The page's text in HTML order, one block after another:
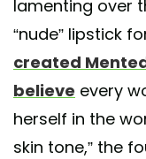
lamenting over
“nude” lipstick
created
believe every
herself in the
skin tone,” the